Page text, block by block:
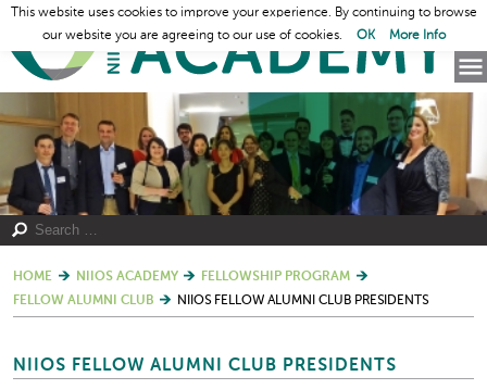
HOME NIIOS ACADEMY
FELLOWSHIP PROGRAM
FELLOW ALUMNI CLUB
NIIOS FELLOW ALUMNI CLUB PRESIDENTS
NIIOS FELLOW ALUMNI CLUB PRESIDENTS
This website uses cookies to improve your experience. By continuing to browse
our website you are agreeing to our use of cookies.
OK More Info